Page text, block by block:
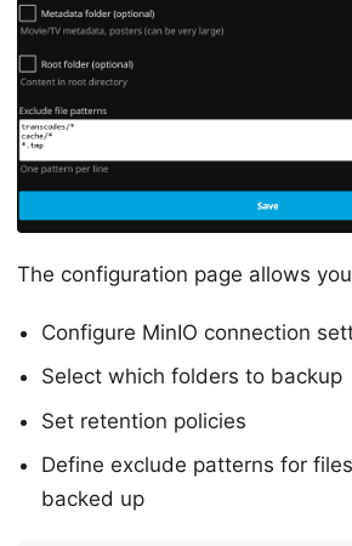
The configuration page allows
Configure MinIO connection
Select which folders to backup
Set retention policies
Define exclude patterns for
backed up